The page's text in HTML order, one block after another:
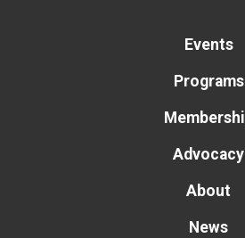
Events
Programs
Advocacy
About
News